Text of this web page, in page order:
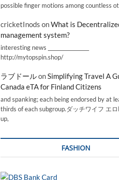
possible finger motions among countless
cricketInods onWhat is
management system?
interesting news _________________
http://mytopspin.shop/
ラブドールonSimplifying Travel A
Canada eTA for Finland Citizens
and spanking; each being endorsed by at
thirds of each subgroup.ダッチワイフ エ
up,
FASHION